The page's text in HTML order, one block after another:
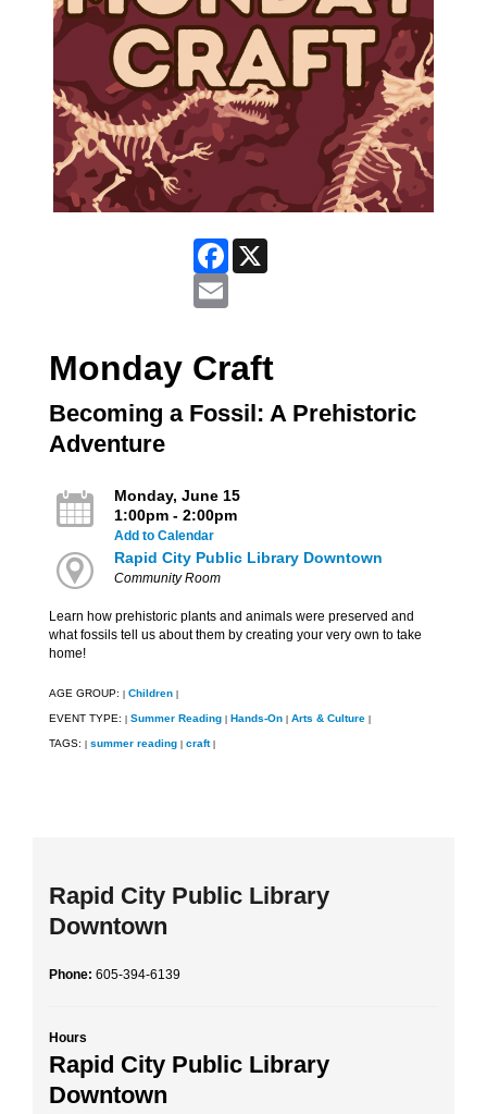
Facebook
Monday Craft
Becoming a Fossil: A Prehistoric
Adventure
Monday, June 15
1:00pm - 2:00pm
Add to Calendar
Rapid City Public Library Downtown
Community Room
Learn how prehistoric plants and animals were preserved and
what fossils tell us about them by creating your very own to take
home!
AGE GROUP: Children
EVENT TYPE: Summer Reading Hands-On Arts & Culture
TAGS: summer reading craft
Rapid City Public Library
Downtown
Phone: 605-394-6139
Hours
Rapid City Public Library
Downtown